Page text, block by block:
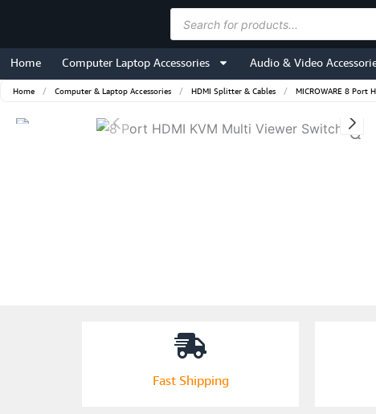
content
search
Home Computer Laptop Accessories Audio & Video
Home / Computer & Laptop Accessories / HDMI Splitter & Cables / MICROWARE 8 Port
Fast Shipping